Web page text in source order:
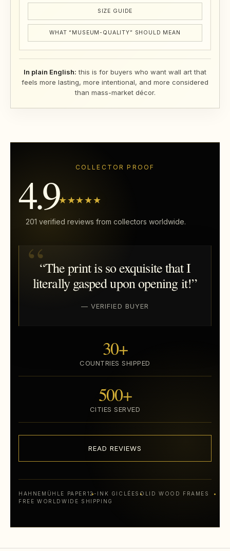
SIZE GUIDE
WHAT “MUSEUM-QUALITY” SHOULD MEAN
In plain English: this is for buyers who want wall art that
feels more lasting, more intentional, and more considered
than mass-market décor.
COLLECTOR PROOF
4.9★★★★★
201 verified reviews from collectors worldwide.
“The print is so exquisite that I
literally gasped upon opening it!”
— VERIFIED BUYER
30+
COUNTRIES SHIPPED
500+
CITIES SERVED
READ REVIEWS
HAHNEMÜHLE PAPER 12-INK GICLÉESOLID WOOD FRAMES
FREE WORLDWIDE SHIPPING